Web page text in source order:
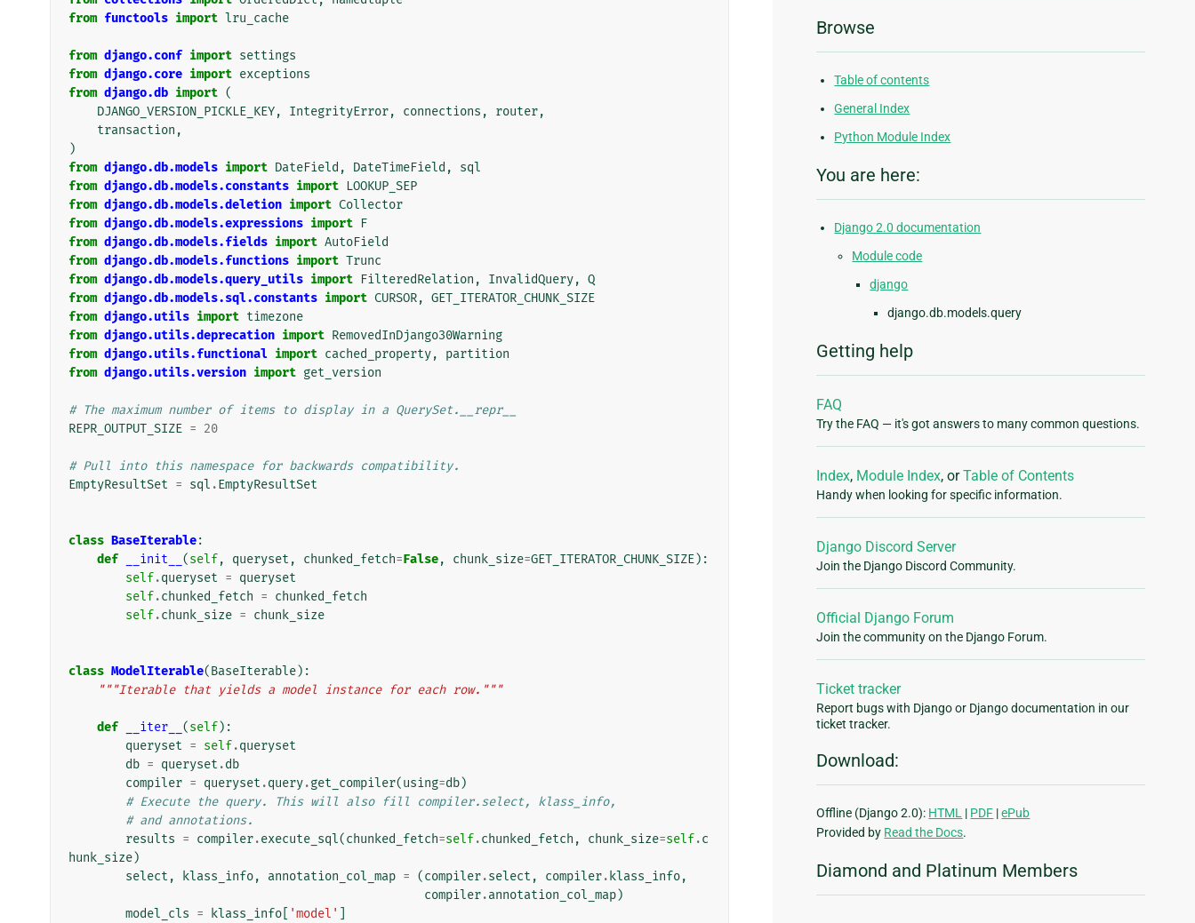
from functools import lru_cache
from django.conf import settings
from django.core import exceptions
from django.db import (
DJANGO_VERSION_PICKLE_KEY, IntegrityError, connections , router,
transaction ,
)
from django.db.models import DateField , DateTimeField ,
sql
from django.db.models.constants import LOOKUP_SEP
from django.db.models.deletion import Collector
from django.db.models.expressions import F
from django.db.models.fields import AutoField
from django.db.models.functions import Trunc
from django.db.models.query_utils import FilteredRelation , InvalidQuery, Q
from django.db.models.sql.constants import CURSOR, GET_ITERATOR_CHUNK_SIZE
from django.utils import timezone
from django.utils.deprecation import RemovedInDjango30Warning
from django.utils.functional import cached_property,
partition
from django.utils.version import get_version
# The maximum number of items to display in a QuerySet.__repr__
REPR_OUTPUT_SIZE = 20
# Pull into this namespace for backwards compatibility.
EmptyResultSet = sql .EmptyResultSet
class BaseIterable:
def
__init__ (self, queryset , chunked_fetch=False, chunk_size=GET_ITERATOR_CHUNK_SIZE):
self.queryset = queryset
self.chunked_fetch = chunked_fetch
self.chunk_size = chunk_size
class ModelIterable(BaseIterable):
"""Iterable that yields a model instance for each row."""
def __iter__ (self):
queryset = self.queryset
db = queryset .db
compiler = queryset .query.get_compiler(using=db)
# Execute the query. This will also fill compiler.select, klass_info,
# and annotations.
results = compiler.execute_sql(chunked_fetch=self.chunked_fetch , chunk_size=self.c
hunk_size)
select , klass_info, annotation_col_map = (compiler.select , compiler. klass_info,
compiler.annotation_col_map)
model_cls = klass_info 'model'
Browse
Table of contents
General Index
Python Module Index
You are here:
Django 2.0 documentation
Module code
django
django.db.models.query
Getting help
FAQ
Try the FAQ — it's got answers to many common questions.
Index, Module Index, orTable of Contents
Handy when looking for specific information.
Django Discord Server
Join the Django Discord Community.
Official Django Forum
Join the community on the Django Forum.
Ticket tracker
Report bugs with Django or Django documentation in our
ticket tracker.
Download:
Offline (Django 2.0): HTML | PDF |ePub
Provided by Read the Docs.
Diamond and Platinum Members